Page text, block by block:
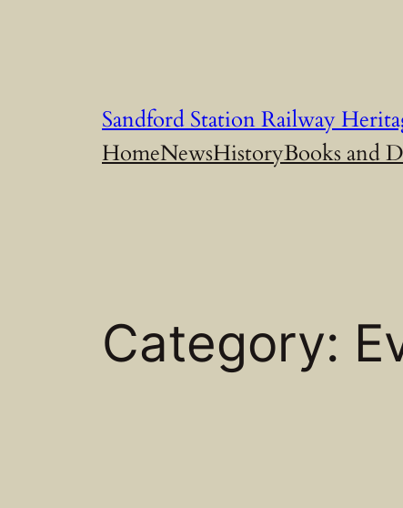
Sandford Station Railway
HomeNewsHistoryBooks and
Category: